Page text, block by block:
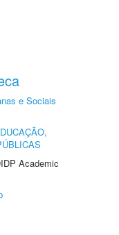
e Sociais
Academic